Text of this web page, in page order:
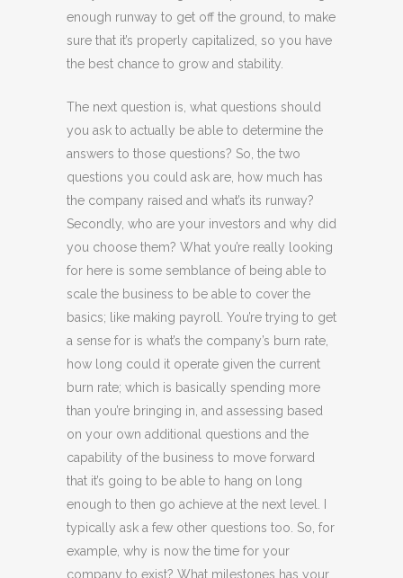
enough runway to get off the ground, to make
sure that it’s properly capitalized, so you have
the best chance to grow and stability.
The next question is, what questions should
you ask to actually be able to determine the
answers to those questions? So, the two
questions you could ask are, how much has
the company raised and what’s its runway?
Secondly, who are your investors and why did
you choose them? What you’re really looking
for here is some semblance of being able to
scale the business to be able to cover the
basics; like making payroll. You’re trying to get
a sense for is what’s the company’s burn rate,
how long could it operate given the current
burn rate; which is basically spending more
than you’re bringing in, and assessing based
on your own additional questions and the
capability of the business to move forward
that it’s going to be able to hang on long
enough to then go achieve at the next level. I
typically ask a few other questions too. So, for
example, why is now the time for your
company to exist? What milestones has your